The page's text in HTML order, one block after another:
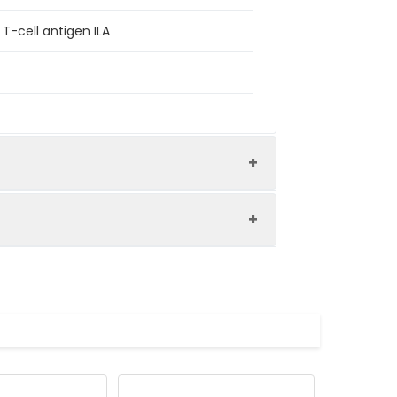
T-cell antigen ILA
system and the target gene